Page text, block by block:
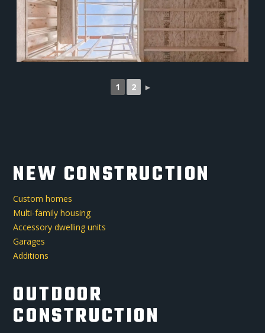
1 2 ►
NEW CONSTRUCTION
Custom homes
Multi-family housing
Accessory dwelling units
Garages
Additions
OUTDOOR
CONSTRUCTION